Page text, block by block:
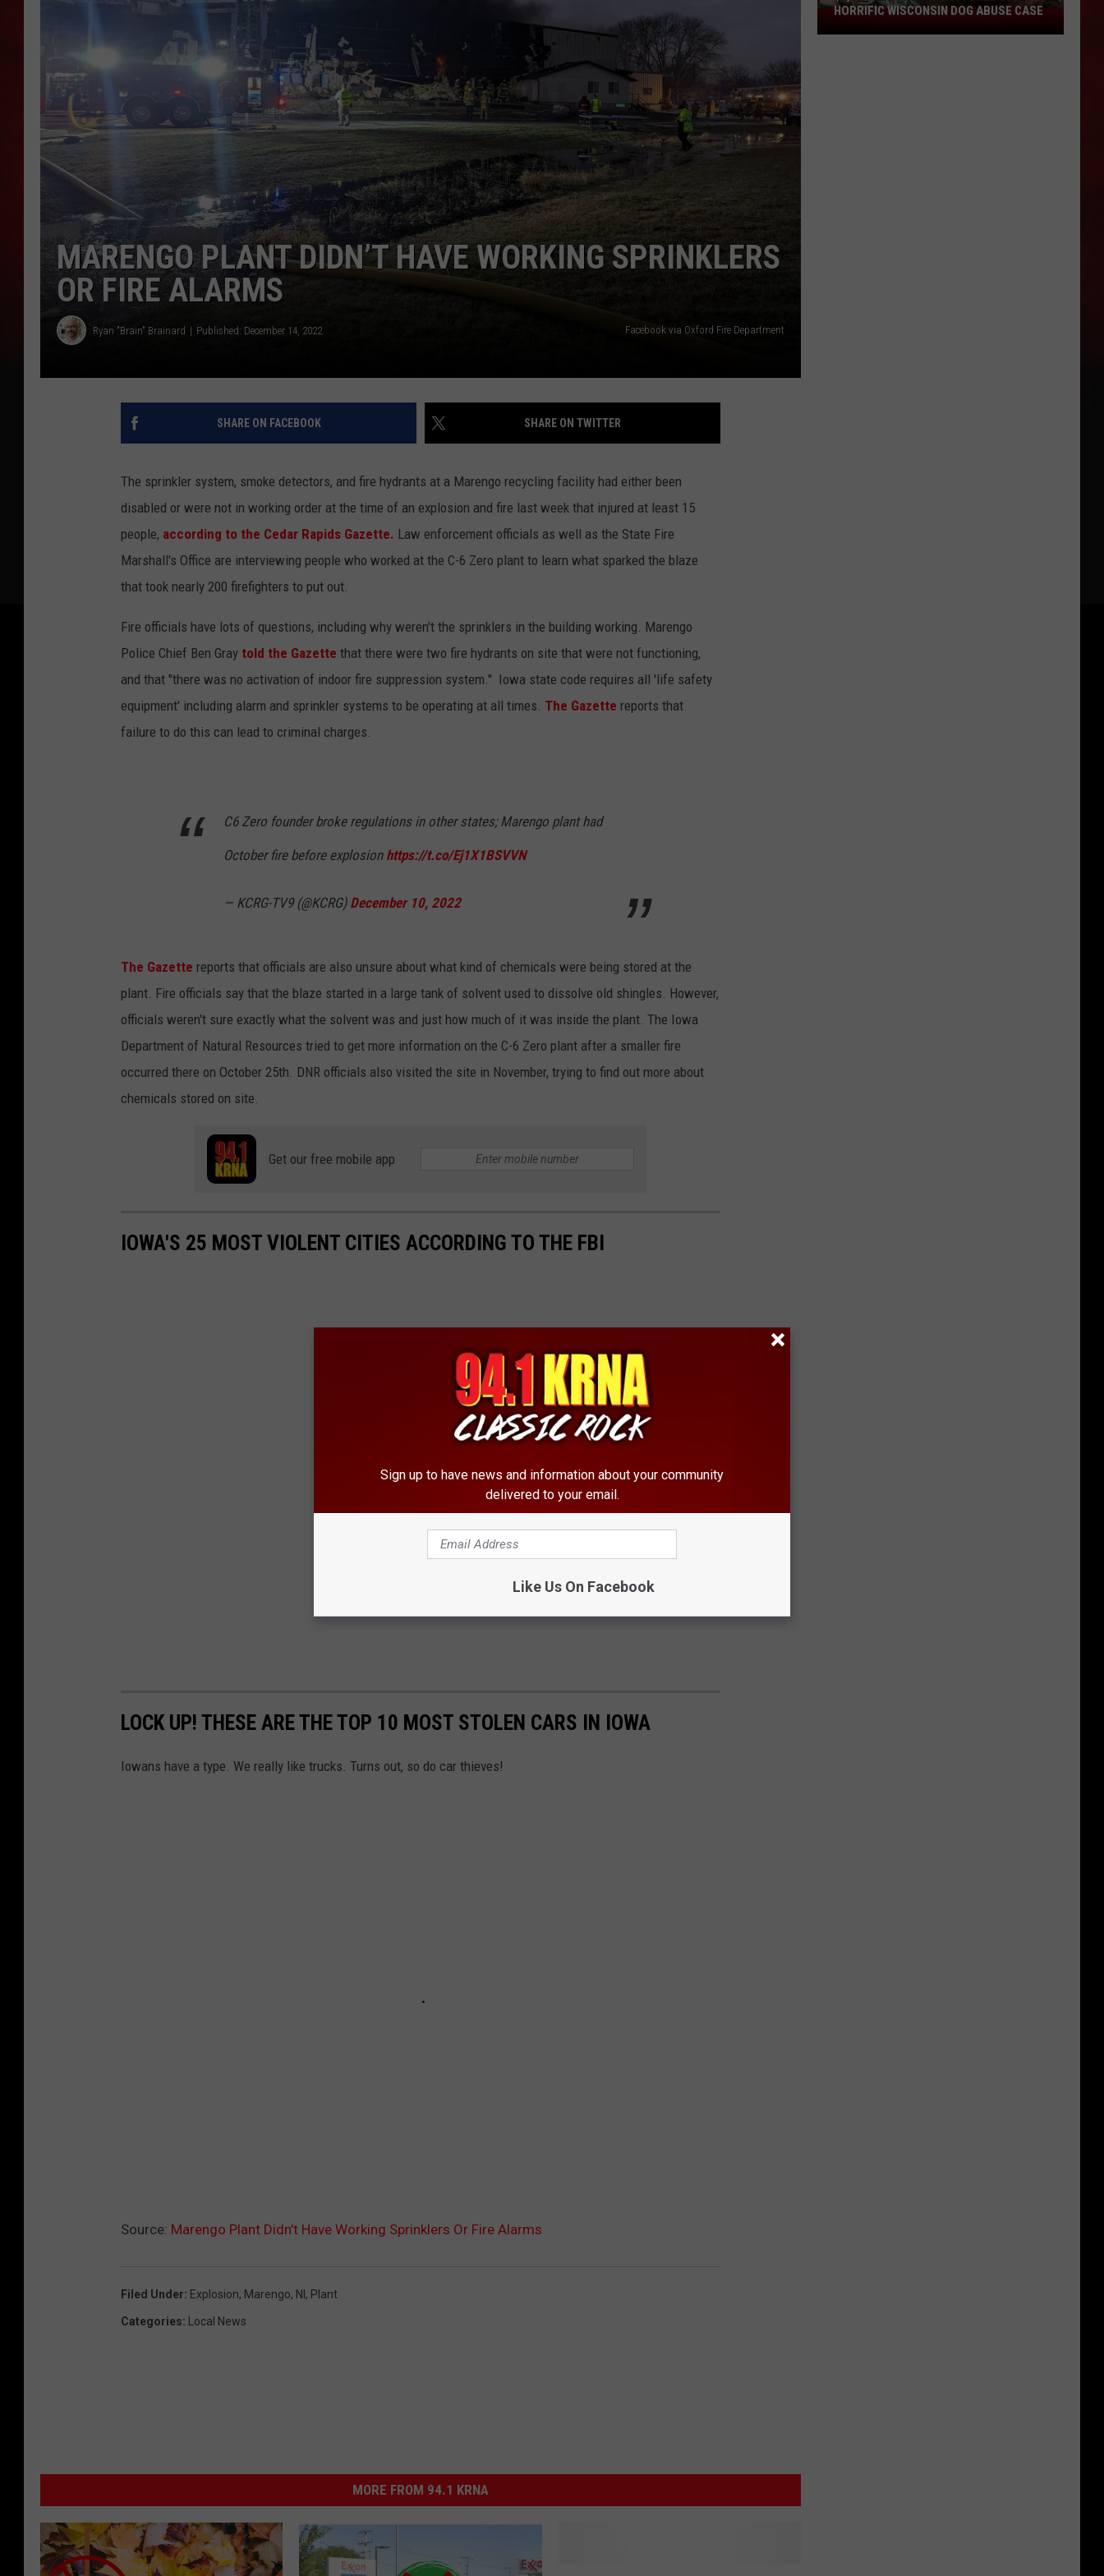
THE CAPTAIN
MARENGO PLANT DIDN’T HAVE WORKING SPRINKLERS
OR FIRE ALARMS
Ryan "Brain" Brainard Published: December 14, 2022 Facebook via Oxford Fire Department
SHARE ON FACEBOOK SHARE ON TWITTER
The sprinkler system, smoke detectors, and fire hydrants at a Marengo recycling facility had either been
disabled or were not in working order at the time of an explosion and fire last week that injured at least 15
people, according to the Cedar Rapids Gazette. Law enforcement officials as well as the State Fire
Marshall's Office are interviewing people who worked at the C-6 Zero plant to learn what sparked the blaze
that took nearly 200 firefighters to put out.
Fire officials have lots of questions, including why weren't the sprinklers in the building working. Marengo
Police Chief Ben Gray told the Gazette that there were two fire hydrants on site that were not functioning,
and that "there was no activation of indoor fire suppression system." Iowa state code requires all 'life safety
equipment' including alarm and sprinkler systems to be operating at all times. The Gazette reports that
failure to do this can lead to criminal charges.
C6 Zero founder broke regulations in other states; Marengo plant had
October fire before explosion https://t.co/Ej1X1BSVVN
— KCRG-TV9 (@KCRG) December 10, 2022
The Gazette reports that officials are also unsure about what kind of chemicals were being stored at the
plant. Fire officials say that the blaze started in a large tank of solvent used to dissolve old shingles. However,
officials weren't sure exactly what the solvent was and just how much of it was inside the plant. The Iowa
Department of Natural Resources tried to get more information on the C-6 Zero plant after a smaller fire
occurred there on October 25th. DNR officials also visited the site in November, trying to find out more about
chemicals stored on site.
Get our free mobile app
IOWA'S 25 MOST VIOLENT CITIES ACCORDING TO THE FBI
LOCK UP! THESE ARE THE TOP 10 MOST STOLEN CARS IN IOWA
Iowans have a type. We really like trucks. Turns out, so do car thieves!
Source: Marengo Plant Didn’t Have Working Sprinklers Or Fire Alarms
Filed Under: Explosion, Marengo, Nl , Plant
Categories: Local News
MORE FROM 94.1 KRNA
$2,500
Reward
HORRIFIC WISCONSIN DOG ABUSE CASE
Sign up to have news and information about your community
delivered to your email.
Like Us On Facebook